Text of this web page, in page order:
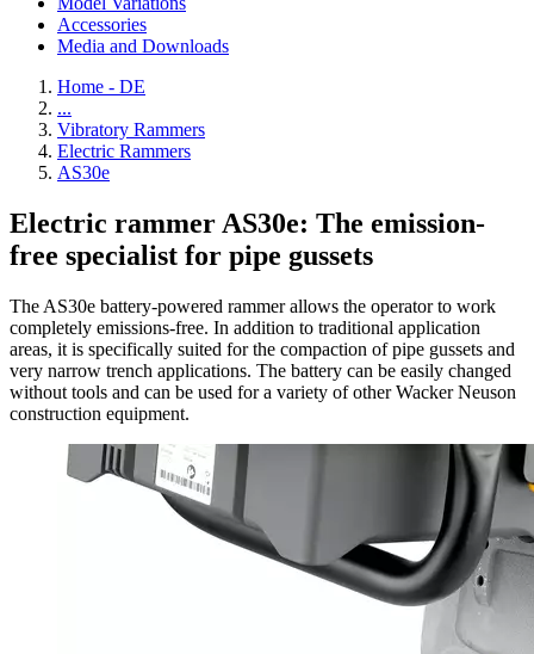
Accessories
Media and Downloads
Home - DE
...
Vibratory Rammers
Electric Rammers
AS30e
Electric rammer AS30e: The emission-
free specialist for pipe gussets
The AS30e battery-powered rammer allows the operator to work
completely emissions-free. In addition to traditional application
areas, it is specifically suited for the compaction of pipe gussets and
very narrow trench applications. The battery can be easily changed
without tools and can be used for a variety of other Wacker Neuson
construction equipment.